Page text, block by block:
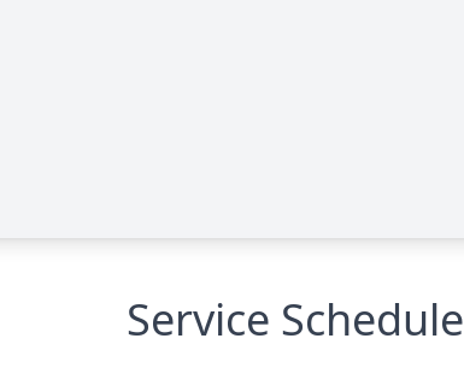
Service Schedule